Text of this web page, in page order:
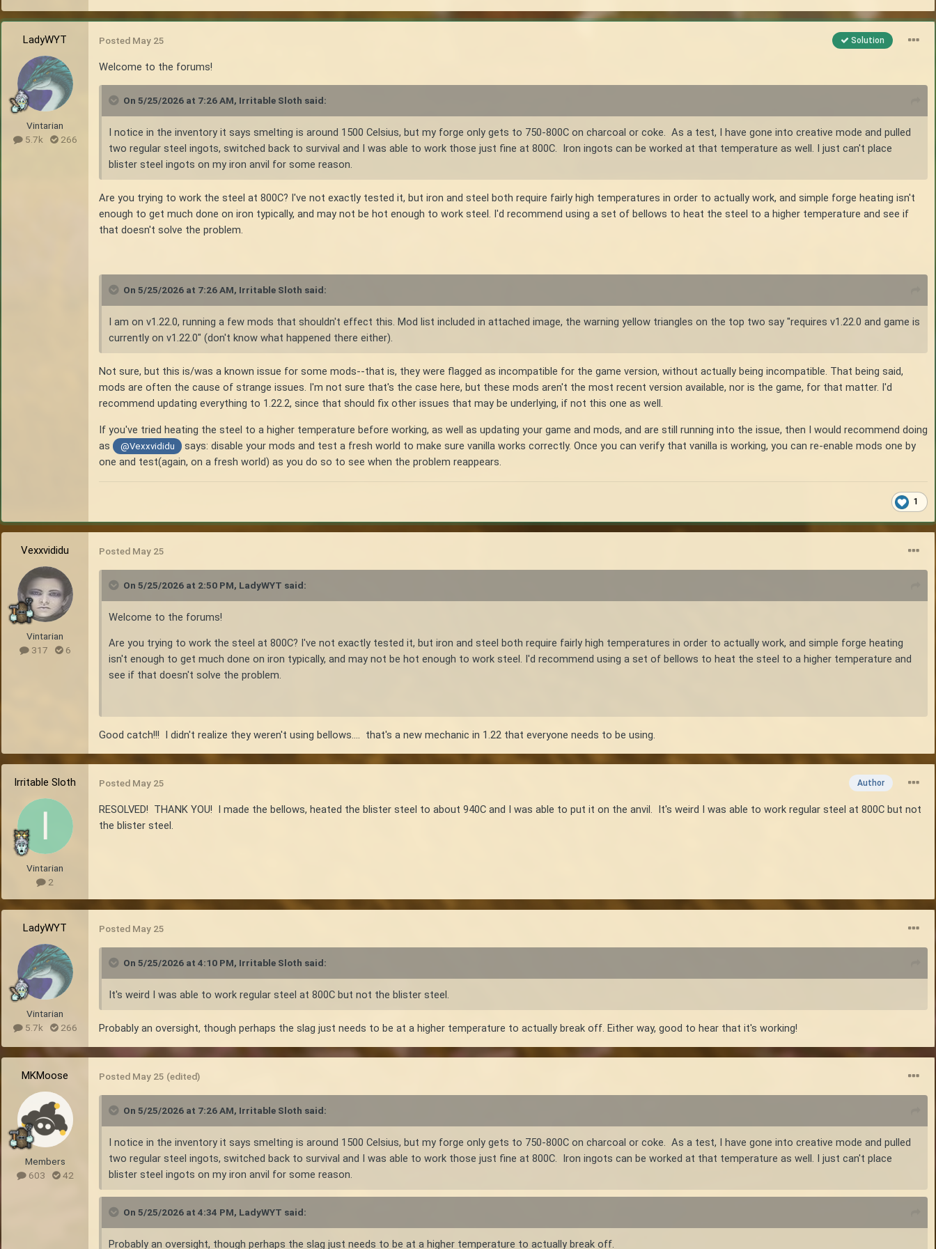
LadyWYT
Vintarian
5.7k
266
Solution
Posted May 25
Welcome to the forums!
On 5/25/2026 at 7:26 AM, Irritable Sloth said:
I notice in the inventory it says smelting is around 1500 Celsius, but my forge only gets to 750-800C on charcoal or coke. As a test, I have gone into creative mode and pulled
two regular steel ingots, switched back to survival and I was able to work those just fine at 800C. Iron ingots can be worked at that temperature as well. I just can't place
blister steel ingots on my iron anvil for some reason.
Are you trying to work the steel at 800C? I've not exactly tested it, but iron and steel both require fairly high temperatures in order to actually work, and simple forge heating isn't
enough to get much done on iron typically, and may not be hot enough to work steel. I'd recommend using a set of bellows to heat the steel to a higher temperature and see if
that doesn't solve the problem.
On 5/25/2026 at 7:26 AM, Irritable Sloth said:
I am on v1.22.0, running a few mods that shouldn't effect this. Mod list included in attached image, the warning yellow triangles on the top two say "requires v1.22.0 and game is
currently on v1.22.0" (don't know what happened there either).
Not sure, but this is/was a known issue for some mods--that is, they were flagged as incompatible for the game version, without actually being incompatible. That being said,
mods are often the cause of strange issues. I'm not sure that's the case here, but these mods aren't the most recent version available, nor is the game, for that matter. I'd
recommend updating everything to 1.22.2, since that should fix other issues that may be underlying, if not this one as well.
If you've tried heating the steel to a higher temperature before working, as well as updating your game and mods, and are still running into the issue, then I would recommend doing
as
@Vexxvididu
says: disable your mods and test a fresh world to make sure vanilla works correctly. Once you can verify that vanilla is working, you can re-enable mods one by
one and test(again, on a fresh world) as you do so to see when the problem reappears.
1
Vexxvididu
Vintarian
317
6
Posted May 25
On 5/25/2026 at 2:50 PM, LadyWYT said:
Welcome to the forums!
Are you trying to work the steel at 800C? I've not exactly tested it, but iron and steel both require fairly high temperatures in order to actually work, and simple forge heating
isn't enough to get much done on iron typically, and may not be hot enough to work steel. I'd recommend using a set of bellows to heat the steel to a higher temperature and
see if that doesn't solve the problem.
Good catch!!! I didn't realize they weren't using bellows.... that's a new mechanic in 1.22 that everyone needs to be using.
Irritable Sloth
Vintarian
2
Author
Posted May 25
RESOLVED! THANK YOU! I made the bellows, heated the blister steel to about 940C and I was able to put it on the anvil. It's weird I was able to work regular steel at 800C but not
the blister steel.
LadyWYT
Vintarian
5.7k
266
Posted May 25
On 5/25/2026 at 4:10 PM, Irritable Sloth said:
It's weird I was able to work regular steel at 800C but not the blister steel.
Probably an oversight, though perhaps the slag just needs to be at a higher temperature to actually break off. Either way, good to hear that it's working!
MKMoose
Members
603
42
Posted May 25 (edited)
On 5/25/2026 at 7:26 AM, Irritable Sloth said:
I notice in the inventory it says smelting is around 1500 Celsius, but my forge only gets to 750-800C on charcoal or coke. As a test, I have gone into creative mode and pulled
two regular steel ingots, switched back to survival and I was able to work those just fine at 800C. Iron ingots can be worked at that temperature as well. I just can't place
blister steel ingots on my iron anvil for some reason.
On 5/25/2026 at 4:34 PM, LadyWYT said:
Probably an oversight, though perhaps the slag just needs to be at a higher temperature to actually break off.